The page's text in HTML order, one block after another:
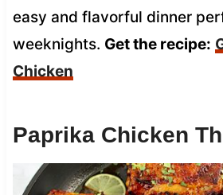
easy and flavorful dinner
weeknights. Get the recipe:
Chicken
Paprika Chicken